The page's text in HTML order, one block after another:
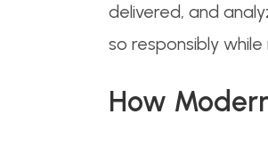
delivered, and
so responsibly
How